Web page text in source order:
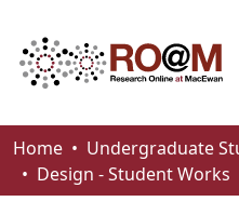
Communities & Collections
Browse
Home
Design - Student Works